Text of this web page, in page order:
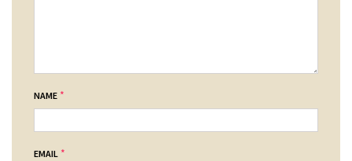
NAME *
EMAIL *